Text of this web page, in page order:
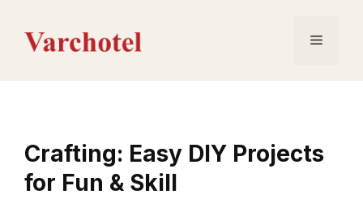
content
Menu
Crafting: Easy DIY Projects
for Fun & Skill